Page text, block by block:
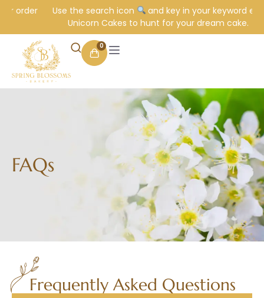
order Use the search icon
and key in your keyword e.g.
Unicorn Cakes to hunt for your dream cake.
0
FAQs
Frequently Asked Questions